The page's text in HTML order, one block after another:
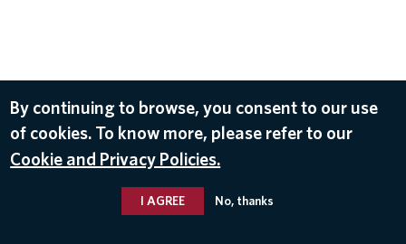
By continuing to browse, you consent to our use
of cookies. To know more, please refer to our
Cookie and Privacy Policies.
I AGREE No, thanks